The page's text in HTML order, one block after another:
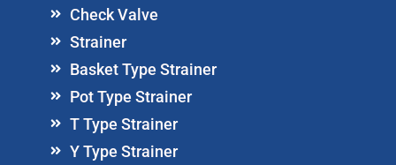
Check Valve
Strainer
Basket Type Strainer
Pot Type Strainer
T Type Strainer
Y Type Strainer